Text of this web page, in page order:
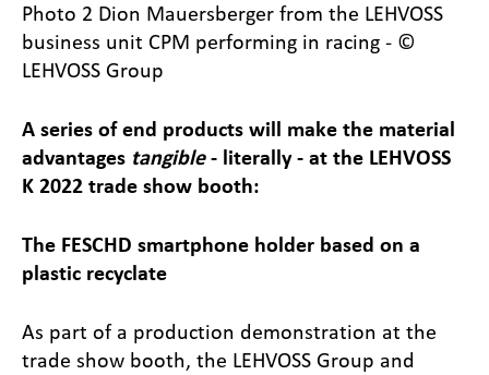
Photo 2 Dion Mauersberger from the LEHVOSS
business unit CPM performing in racing - ©
LEHVOSS Group
A series of end products will make the material
advantages tangible- literally - at the LEHVOSS
K 2022 trade show booth:
The FESCHD smartphone holder based on a
plastic recyclate
As part of a production demonstration at the
trade show booth, the LEHVOSS Group and